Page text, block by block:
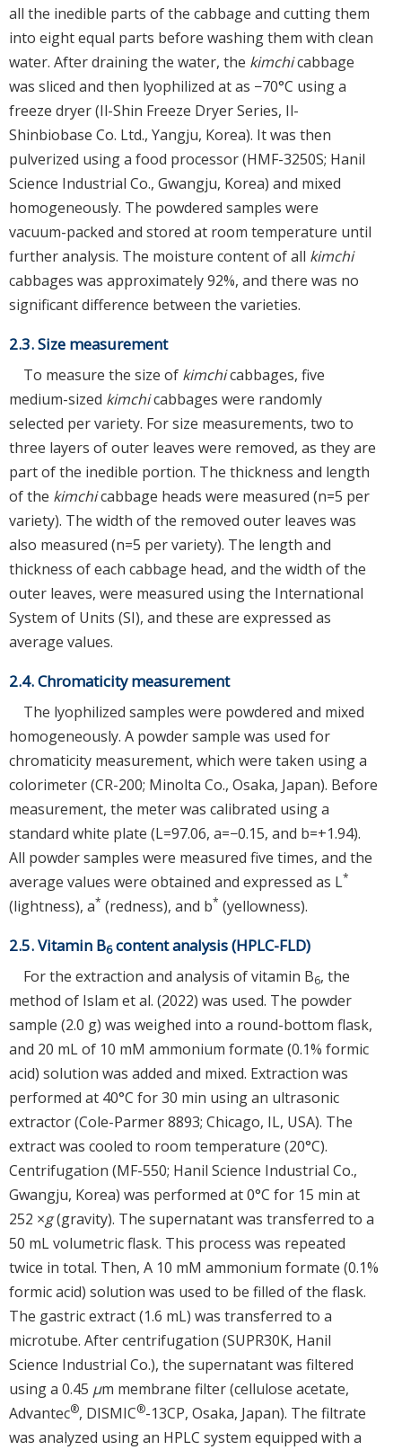
all the inedible parts of the cabbage and cutting them
into eight equal parts before washing them with clean
water. After draining the water, the kimchicabbage
was sliced and then lyophilized at as −70°C using a
freeze dryer (Il-Shin Freeze Dryer Series, Il-
Shinbiobase Co. Ltd., Yangju, Korea). It was then
pulverized using a food processor (HMF-3250S; Hanil
Science Industrial Co., Gwangju, Korea) and mixed
homogeneously. The powdered samples were
vacuum-packed and stored at room temperature until
further analysis. The moisture content of all kimchi
cabbages was approximately 92%, and there was no
significant difference between the varieties.
2.3. Size measurement
To measure the size of kimchicabbages, five
medium-sized kimchicabbages were randomly
selected per variety. For size measurements, two to
three layers of outer leaves were removed, as they are
part of the inedible portion. The thickness and length
of the kimchicabbage heads were measured (n=5 per
variety). The width of the removed outer leaves was
also measured (n=5 per variety). The length and
thickness of each cabbage head, and the width of the
outer leaves, were measured using the International
System of Units (SI), and these are expressed as
average values.
2.4. Chromaticity measurement
The lyophilized samples were powdered and mixed
homogeneously. A powder sample was used for
chromaticity measurement, which were taken using a
colorimeter (CR-200; Minolta Co., Osaka, Japan). Before
measurement, the meter was calibrated using a
standard white plate (L=97.06, a=−0.15, and b=+1.94).
All powder samples were measured five times, and the
average values were obtained and expressed as L*
(lightness), a* (redness), and b* (yellowness).
2.5. Vitamin B6content analysis (HPLC-FLD)
For the extraction and analysis of vitamin B6, the
method of Islam et al. (2022) was used. The powder
sample (2.0 g) was weighed into a round-bottom flask,
and 20 mL of 10 mM ammonium formate (0.1% formic
acid) solution was added and mixed. Extraction was
performed at 40°C for 30 min using an ultrasonic
extractor (Cole-Parmer 8893; Chicago, IL, USA). The
extract was cooled to room temperature (20°C).
Centrifugation (MF-550; Hanil Science Industrial Co.,
Gwangju, Korea) was performed at 0°C for 15 min at
252 ×g(gravity). The supernatant was transferred to a
50 mL volumetric flask. This process was repeated
twice in total. Then, A 10 mM ammonium formate (0.1%
formic acid) solution was used to be filled of the flask.
The gastric extract (1.6 mL) was transferred to a
microtube. After centrifugation (SUPR30K, Hanil
Science Industrial Co.), the supernatant was filtered
using a 0.45 μm membrane filter (cellulose acetate,
Advantec®, DISMIC®-13CP, Osaka, Japan). The filtrate
was analyzed using an HPLC system equipped with a